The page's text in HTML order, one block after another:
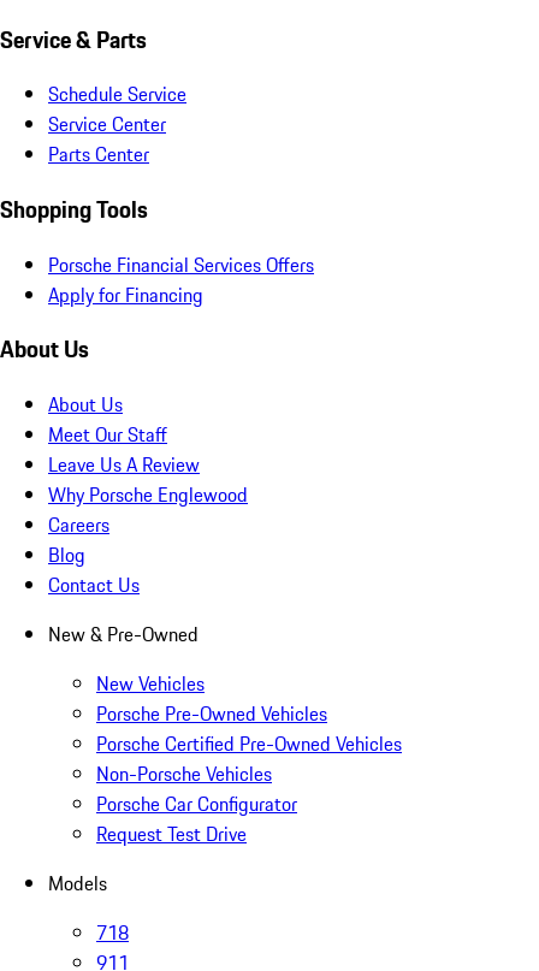
Service & Parts
Schedule Service
Service Center
Parts Center
Shopping Tools
Porsche Financial Services Offers
Apply for Financing
About Us
About Us
Meet Our Staff
Leave Us A Review
Why Porsche Englewood
Careers
Blog
Contact Us
New & Pre-Owned
New Vehicles
Porsche Pre-Owned Vehicles
Porsche Certified Pre-Owned Vehicles
Non-Porsche Vehicles
Porsche Car Configurator
Request Test Drive
Models
718
911